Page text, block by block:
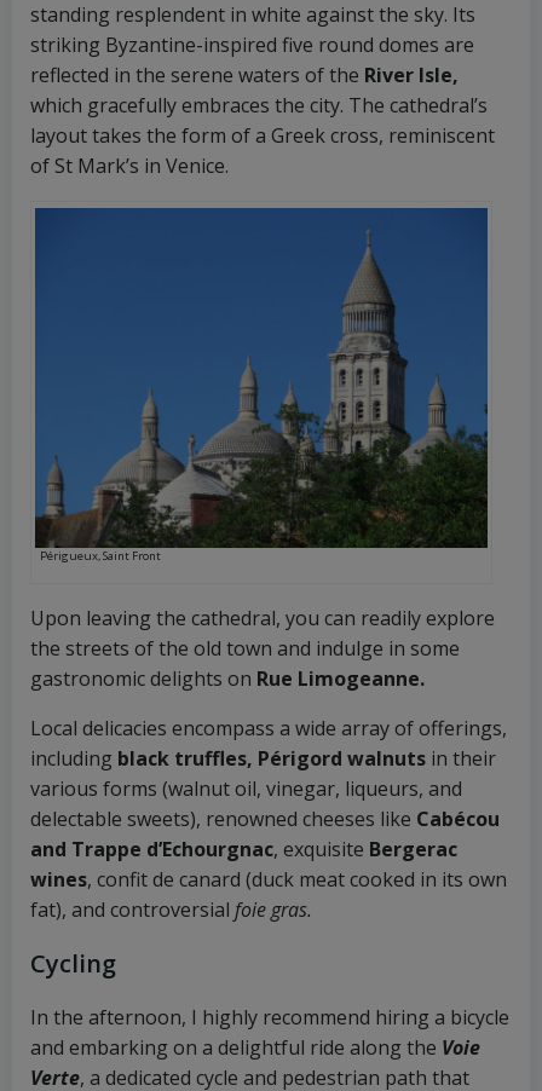
standing resplendent in white against the sky. Its
striking Byzantine-inspired five round domes are
reflected in the serene waters of the River Isle,
which gracefully embraces the city. The cathedral’s
layout takes the form of a Greek cross, reminiscent
of St Mark’s in Venice.
Périgueux, Saint Front
Upon leaving the cathedral, you can readily explore
the streets of the old town and indulge in some
gastronomic delights on Rue Limogeanne.
Local delicacies encompass a wide array of offerings,
including black truffles, Périgord walnuts in their
various forms (walnut oil, vinegar, liqueurs, and
delectable sweets), renowned cheeses like Cabécou
and Trappe d’Echourgnac, exquisite Bergerac
wines, confit de canard (duck meat cooked in its own
fat), and controversial foie gras.
Cycling
In the afternoon, I highly recommend hiring a bicycle
and embarking on a delightful ride along the Voie
Verte, a dedicated cycle and pedestrian path that